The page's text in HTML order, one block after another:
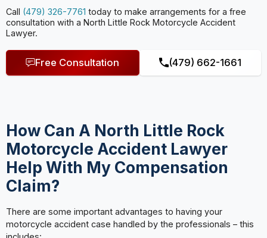
Call (479) 326-7761 today to make arrangements for a free
consultation with a North Little Rock Motorcycle Accident
Lawyer.
Free Consultation (479) 662-1661
How Can A North Little Rock
Motorcycle Accident Lawyer
Help With My Compensation
Claim?
There are some important advantages to having your
motorcycle accident case handled by the professionals – this